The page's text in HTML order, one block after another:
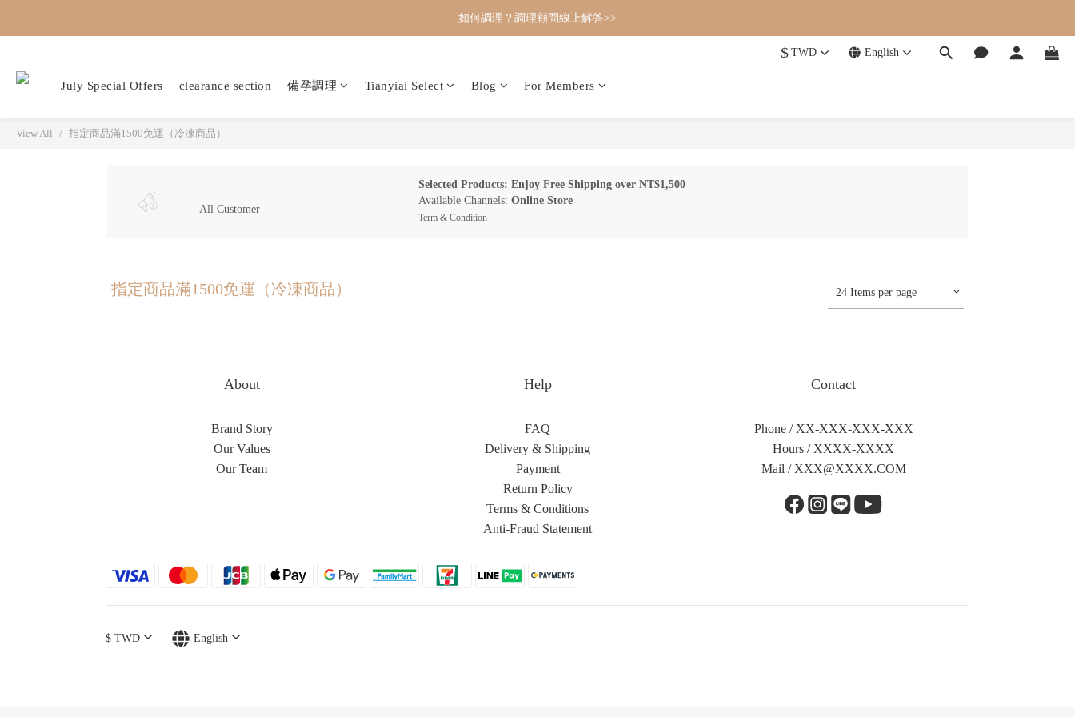
如何調理？調理顧問線上解答>>
$ TWD English
July Special Offers clearance section 備孕調理 Tianyiai Select Blog For Members
View All 指定商品滿1500免運（冷凍商品）
All Customer
Selected Products: Enjoy Free Shipping over NT$1,500
Available Channels: Online Store
Term & Condition
指定商品滿1500免運（冷凍商品） 24 Items per page
About
Brand Story
Our Values
Our Team
Help
FAQ
Delivery & Shipping
Payment
Return Policy
Terms & Conditions
Anti-Fraud Statement
Contact
Phone / XX-XXX-XXX-XXX
Hours / XXXX-XXXX
Mail / XXX@XXXX.COM
$ TWD English